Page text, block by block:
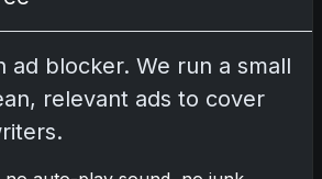
Treasures Baseball: A
and Memorabilia
Hockey: Capturing NHL
ad blocker. We run a small
relevant ads to cover